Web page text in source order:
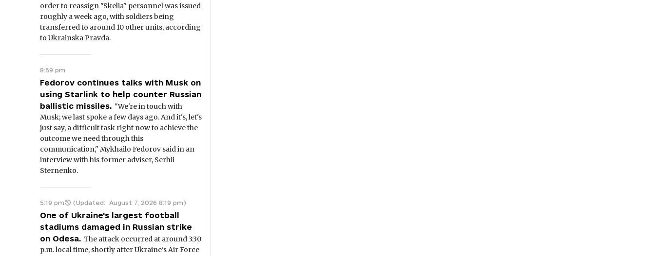
order to reassign "Skelia" personnel was issued
roughly a week ago, with soldiers being
transferred to around 10 other units, according
to Ukrainska Pravda.
8:59 pm
Fedorov continues talks with Musk on
using Starlink to help counter Russian
ballistic missiles. "We're in touch with
Musk; we last spoke a few days ago. And it's, let's
just say, a difficult task right now to achieve the
outcome we need through this
communication," Mykhailo Fedorov said in an
interview with his former adviser, Serhii
Sternenko.
5:19 pm (Updated: August 7, 2026 8:19 pm)
One of Ukraine's largest football
stadiums damaged in Russian strike
on Odesa. The attack occurred at around 3:30
p.m. local time, shortly after Ukraine's Air Force